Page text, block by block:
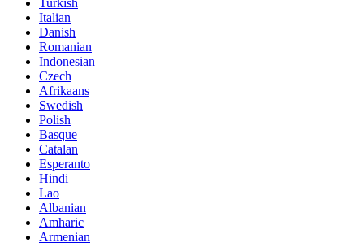
Turkish
Italian
Danish
Romanian
Indonesian
Czech
Afrikaans
Swedish
Polish
Basque
Catalan
Esperanto
Hindi
Lao
Albanian
Amharic
Armenian